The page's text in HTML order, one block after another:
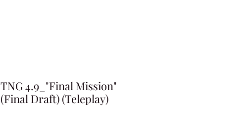
TNG 4.9_"Final Mission"
(Final Draft) (Teleplay)